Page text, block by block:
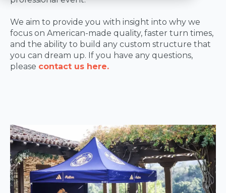
We aim to provide you with insight into why we
focus on American-made quality, faster turn times,
and the ability to build any custom structure that
you can dream up. If you have any questions,
please contact us here.